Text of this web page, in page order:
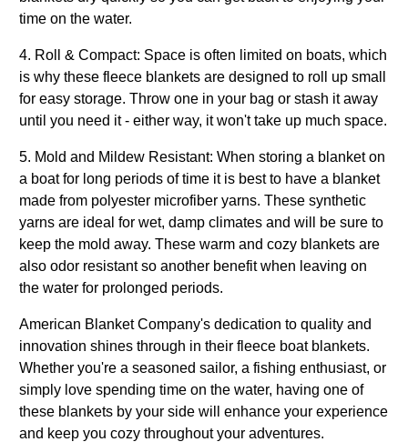
time on the water.
4. Roll & Compact: Space is often limited on boats, which
is why these fleece blankets are designed to roll up small
for easy storage. Throw one in your bag or stash it away
until you need it - either way, it won't take up much space.
5. Mold and Mildew Resistant:When storing a blanket on
a boat for long periods of time it is best to have a blanket
made from polyester microfiber yarns. These synthetic
yarns are ideal for wet, damp climates and will be sure to
keep the mold away. These warm and cozy blankets are
also odor resistant so another benefit when leaving on
the water for prolonged periods.
American Blanket Company's dedication to quality and
innovation shines through in their fleece boat blankets.
Whether you're a seasoned sailor, a fishing enthusiast, or
simply love spending time on the water, having one of
these blankets by your side will enhance your experience
and keep you cozy throughout your adventures.